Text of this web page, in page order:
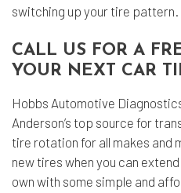
switching up your tire pattern.
CALL US FOR A
YOUR NEXT CAR
Hobbs Automotive
Anderson’s top source for
tire rotation for all makes and
new tires when you can
own with some simple and